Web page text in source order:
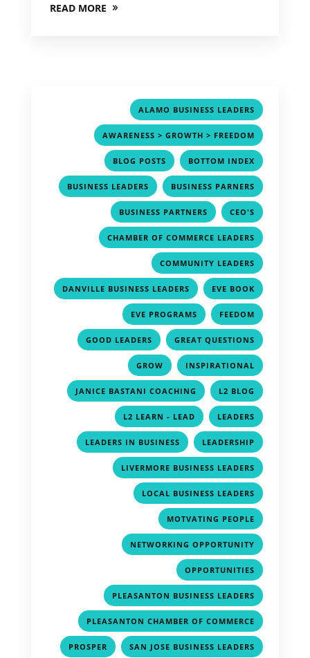
READ MORE
ALAMO BUSINESS LEADERS
AWARENESS > GROWTH > FREEDOM
BLOG POSTS , BOTTOM INDEX
BUSINESS LEADERS , BUSINESS PARNERS
BUSINESS PARTNERS , CEO'S
CHAMBER OF COMMERCE LEADERS
COMMUNITY LEADERS
DANVILLE BUSINESS LEADERS , EVE BOOK
EVE PROGRAMS , FEEDOM
GOOD LEADERS , GREAT QUESTIONS
GROW , INSPIRATIONAL
JANICE BASTANI COACHING , L2 BLOG
L2 LEARN - LEAD , LEADERS
LEADERS IN BUSINESS , LEADERSHIP
LIVERMORE BUSINESS LEADERS
LOCAL BUSINESS LEADERS
MOTVATING PEOPLE
NETWORKING OPPORTUNITY
OPPORTUNITIES
PLEASANTON BUSINESS LEADERS
PLEASANTON CHAMBER OF COMMERCE
PROSPER , SAN JOSE BUSINESS LEADERS